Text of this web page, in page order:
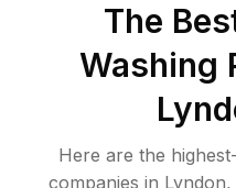
The
Washing
Here are the
companies in Lyndon,